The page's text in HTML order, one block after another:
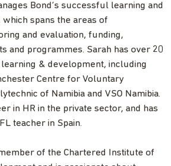
Bond’s successful learning and
spans the areas of
and evaluation, funding,
and programmes. Sarah has over 20
learning & development, including
Centre for Voluntary
of Namibia and VSO Namibia.
in HR in the private sector, and has
teacher in Spain.
of the Chartered Institute of